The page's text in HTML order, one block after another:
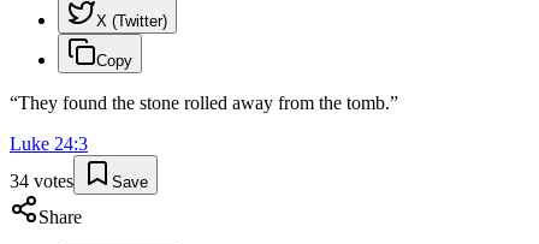
X (Twitter)
Copy
“They found the stone rolled away from the tomb.”
Luke 24:3
34 votes Save
Share